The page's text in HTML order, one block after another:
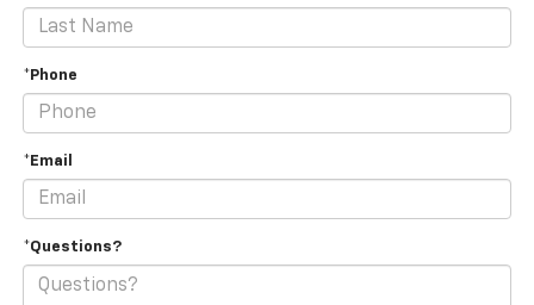
*Phone
*Email
*Questions?